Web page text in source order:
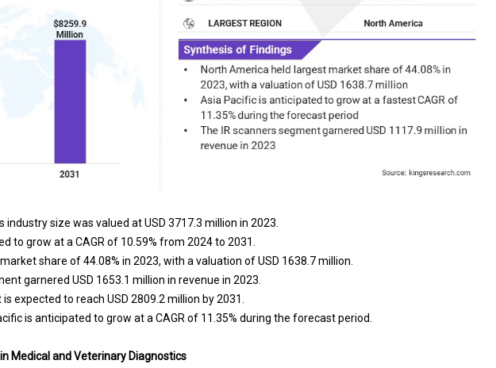
industry size was valued at USD 3717.3 million in 2023.
to grow at a CAGR of 10.59% from 2024 to 2031.
share of 44.08% in 2023, with a valuation of USD 1638.7 million.
garnered USD 1653.1 million in revenue in 2023.
expected to reach USD 2809.2 million by 2031.
is anticipated to grow at a CAGR of 11.35% during the forecast period.
Medical and Veterinary Diagnostics